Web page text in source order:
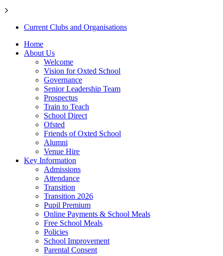
Current Clubs and Organisations
Home
About Us
Welcome
Vision for Oxted School
Governance
Senior Leadership Team
Prospectus
Train to Teach
School Direct
Ofsted
Friends of Oxted School
Alumni
Venue Hire
Key Information
Admissions
Attendance
Transition
Transition 2026
Pupil Premium
Online Payments & School Meals
Free School Meals
Policies
School Improvement
Parental Consent